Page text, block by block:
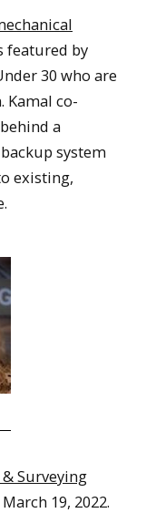
featured by
30 who are
Kamal co-
a
system
existing,
Surveying
19, 2022.